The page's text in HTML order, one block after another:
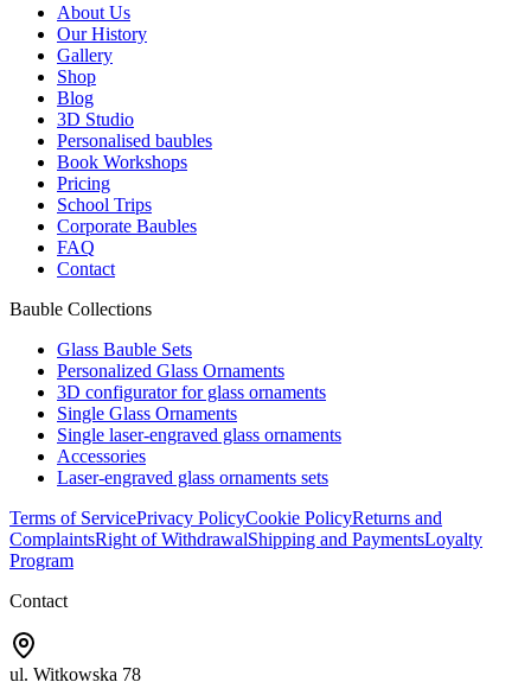
About Us
Our History
Gallery
Shop
Blog
3D Studio
Personalised baubles
Book Workshops
Pricing
School Trips
Corporate Baubles
FAQ
Contact
Bauble Collections
Glass Bauble Sets
Personalized Glass Ornaments
3D configurator for glass ornaments
Single Glass Ornaments
Single laser-engraved glass ornaments
Accessories
Laser-engraved glass ornaments sets
Terms of ServicePrivacy PolicyCookie PolicyReturns and
ComplaintsRight of WithdrawalShipping and PaymentsLoyalty
Program
Contact
ul. Witkowska 78